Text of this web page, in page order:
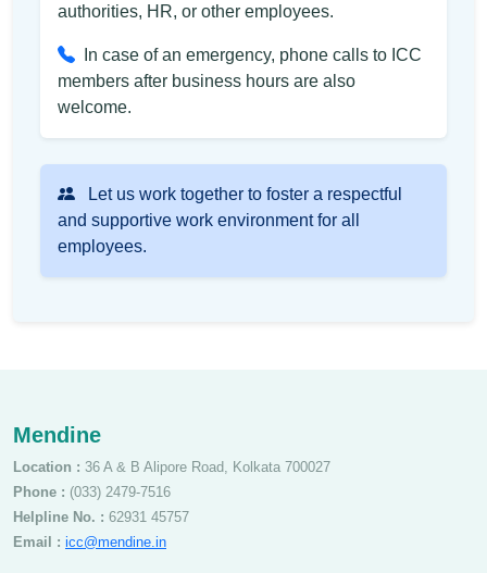
authorities, HR, or other employees.
In case of an emergency, phone calls to ICC
members after business hours are also
welcome.
Let us work together to foster a respectful
and supportive work environment for all
employees.
Mendine
Location : 36 A & B Alipore Road, Kolkata 700027
Phone : (033) 2479-7516
Helpline No. : 62931 45757
Email : icc@mendine.in